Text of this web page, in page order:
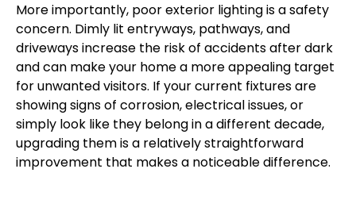
More importantly, poor exterior lighting is a safety
concern. Dimly lit entryways, pathways, and
driveways increase the risk of accidents after dark
and can make your home a more appealing target
for unwanted visitors. If your current fixtures are
showing signs of corrosion, electrical issues, or
simply look like they belong in a different decade,
upgrading them is a relatively straightforward
improvement that makes a noticeable difference.